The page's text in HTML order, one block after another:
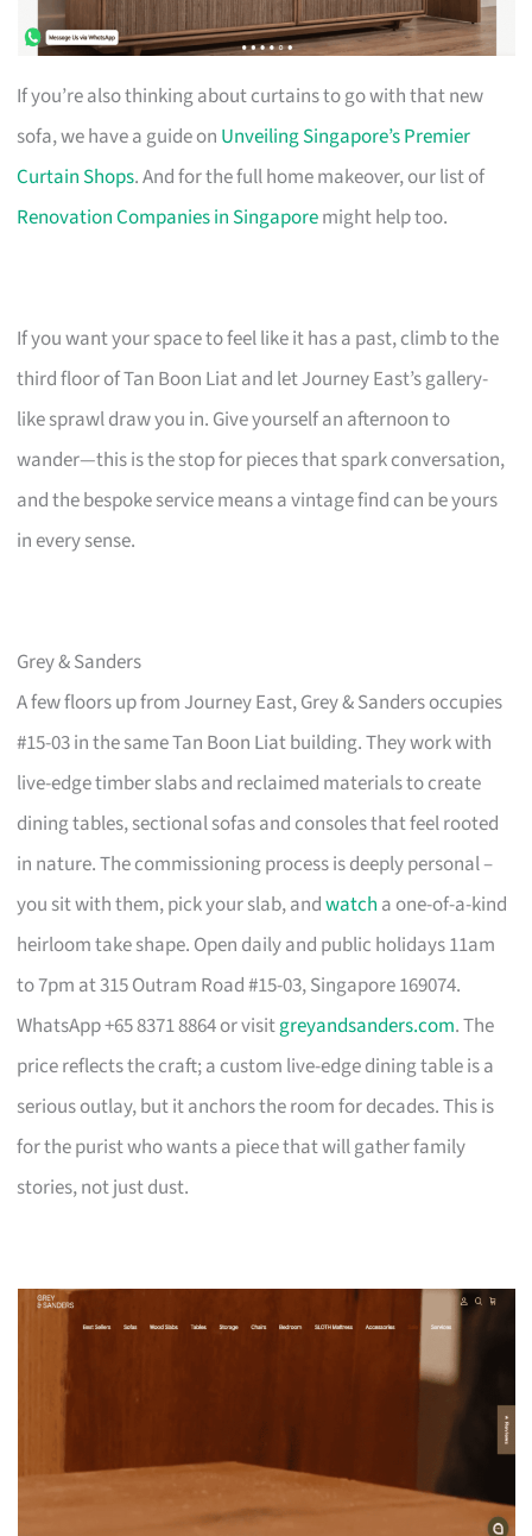
If you’re also thinking about curtains to go with that new
sofa, we have a guide on Unveiling Singapore’s Premier
Curtain Shops. And for the full home makeover, our list of
Renovation Companies in Singaporemight help too.
If you want your space to feel like it has a past, climb to the
third floor of Tan Boon Liat and let Journey East’s gallery-
like sprawl draw you in. Give yourself an afternoon to
wander—this is the stop for pieces that spark conversation,
and the bespoke service means a vintage find can be yours
in every sense.
Grey & Sanders
A few floors up from Journey East, Grey & Sanders occupies
#15-03 in the same Tan Boon Liat building. They work with
live-edge timber slabs and reclaimed materials to create
dining tables, sectional sofas and consoles that feel rooted
in nature. The commissioning process is deeply personal –
you sit with them, pick your slab, andwatch a one-of-a-kind
heirloom take shape. Open daily and public holidays 11am
to 7pm at 315 Outram Road #15-03, Singapore 169074.
WhatsApp +65 8371 8864 or visitgreyandsanders.com. The
price reflects the craft; a custom live-edge dining table is a
serious outlay, but it anchors the room for decades. This is
for the purist who wants a piece that will gather family
stories, not just dust.